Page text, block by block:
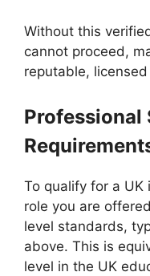
Without this
cannot proceed,
reputable,
Professional
To qualify for a UK
role you are
level standards,
above. This is
level in the UK